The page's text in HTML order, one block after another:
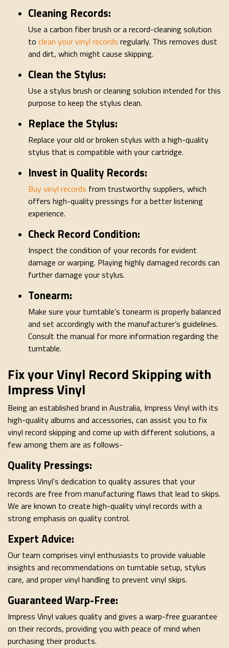
Cleaning Records:
Use a carbon fiber brush or a record-cleaning solution
to clean your vinyl records regularly. This removes dust
and dirt, which might cause skipping.
Clean the Stylus:
Use a stylus brush or cleaning solution intended for this
purpose to keep the stylus clean.
Replace the Stylus:
Replace your old or broken stylus with a high-quality
stylus that is compatible with your cartridge.
Invest in Quality Records:
Buy vinyl records from trustworthy suppliers, which
offers high-quality pressings for a better listening
experience.
Check Record Condition:
Inspect the condition of your records for evident
damage or warping. Playing highly damaged records can
further damage your stylus.
Tonearm:
Make sure your turntable’s tonearm is properly balanced
and set accordingly with the manufacturer’s guidelines.
Consult the manual for more information regarding the
turntable.
Fix your Vinyl Record Skipping with
Impress Vinyl
Being an established brand in Australia, Impress Vinyl with its
high-quality albums and accessories, can assist you to fix
vinyl record skipping and come up with different solutions, a
few among them are as follows-
Quality Pressings:
Impress Vinyl’s dedication to quality assures that your
records are free from manufacturing flaws that lead to skips.
We are known to create high-quality vinyl records with a
strong emphasis on quality control.
Expert Advice:
Our team comprises vinyl enthusiasts to provide valuable
insights and recommendations on turntable setup, stylus
care, and proper vinyl handling to prevent vinyl skips.
Guaranteed Warp-Free:
Impress Vinyl values quality and gives a warp-free guarantee
on their records, providing you with peace of mind when
purchasing their products.